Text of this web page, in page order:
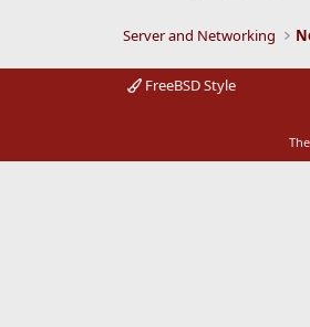
Server and Networking
FreeBSD Style